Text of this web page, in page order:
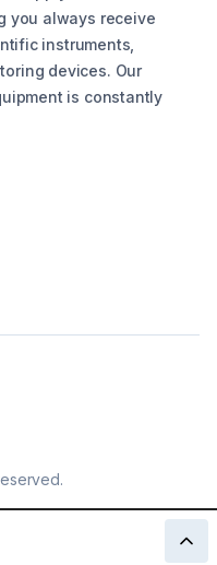
you always receive
instruments,
devices. Our
is constantly